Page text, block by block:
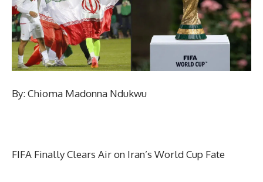
By: Chioma Madonna Ndukwu
FIFA Finally Clears Air on Iran’s World Cup Fate